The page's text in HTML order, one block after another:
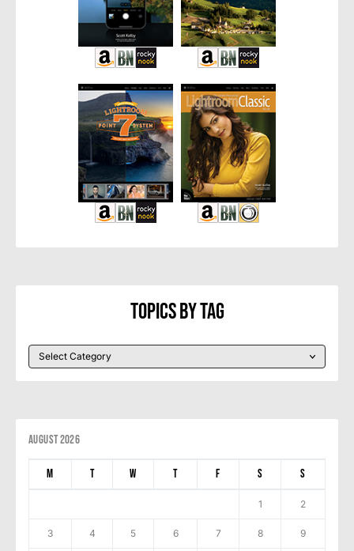
Topics By Tag
August 2026
M T W T F S S
1 2
3 4 5 6 7 8 9